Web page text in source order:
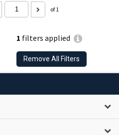
1 filters applied
Remove All Filters
of 1